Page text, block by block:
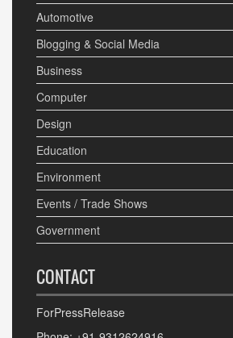
Automotive
Blogging & Social Media
Business
Computer
Design
Education
Environment
Events / Trade Shows
Government
CONTACT
ForPressRelease